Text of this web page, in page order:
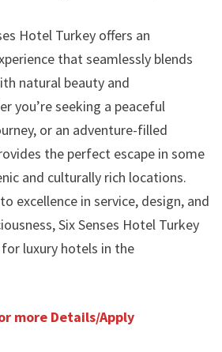
Hotel Turkey offers an
that seamlessly blends
natural beauty and
you’re seeking a peaceful
or an adventure-filled
the perfect escape in some
and culturally rich locations.
excellence in service, design, and
Six Senses Hotel Turkey
luxury hotels in the
more Details/Apply